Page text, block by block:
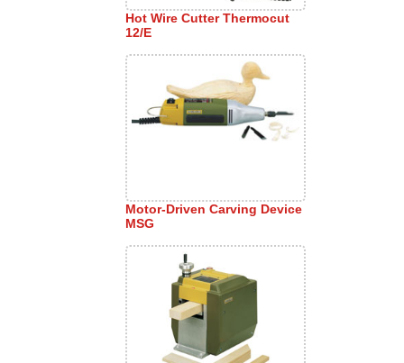
Hot Wire Cutter Thermocut
12/E
Motor-Driven Carving Device
MSG